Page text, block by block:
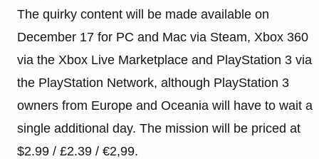
The quirky content will be made available on
December 17 for PC and Mac via Steam, Xbox 360
via the Xbox Live Marketplace and PlayStation 3 via
the PlayStation Network, although PlayStation 3
owners from Europe and Oceania will have to wait a
single additional day. The mission will be priced at
$2.99 / £2.39 / €2,99.